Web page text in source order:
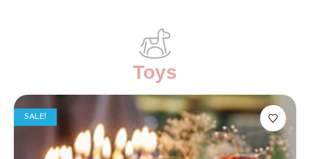
Toys
SALE!